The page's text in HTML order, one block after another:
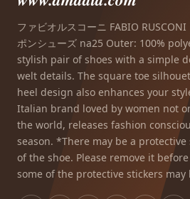
ファビオルスコーニ FABIO
ポンシューズ na25 Outer: 100%
stylish pair of shoes with a simple
welt details. The square toe
heel design also enhances your
Italian brand loved by women not
the world, releases fashion
season. *There may be a
of the shoe. Please remove it
some of the protective stickers may